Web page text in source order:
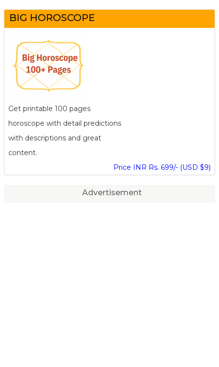
BIG HOROSCOPE
Get printable 100 pages
horoscope with detail predictions
with descriptions and great
content.
Price INR Rs. 699/- (USD $9)
Advertisement